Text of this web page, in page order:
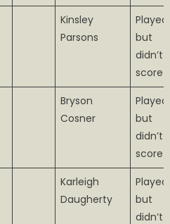
Kinsley
Parsons
Played
but
didn’t
score
Bryson
Cosner
Played
but
didn’t
score
Karleigh
Daugherty
Played
but
didn’t